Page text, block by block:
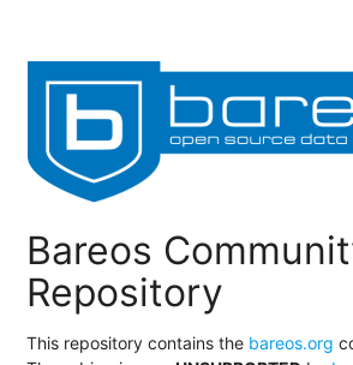
Bareos
Repository
This repository contains the bareos.org